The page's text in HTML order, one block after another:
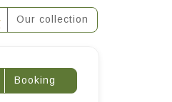
Our collection
Booking